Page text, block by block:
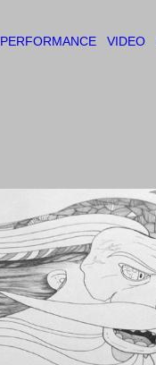
PERFORMANCE VIDEO